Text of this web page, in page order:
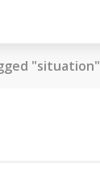
"situation"